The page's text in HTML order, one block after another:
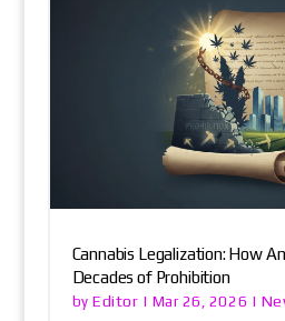
Cannabis Legalization: How
Decades of Prohibition
byEditor | Mar 26, 2026 |